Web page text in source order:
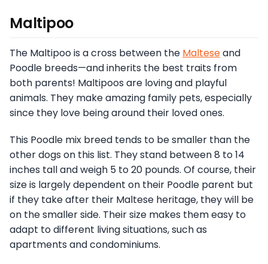
Maltipoo
The Maltipoo is a cross between the Malteseand
Poodle breeds—and inherits the best traits from
both parents! Maltipoos are loving and playful
animals. They make amazing family pets, especially
since they love being around their loved ones.
This Poodle mix breed tends to be smaller than the
other dogs on this list. They stand between 8 to 14
inches tall and weigh 5 to 20 pounds. Of course, their
size is largely dependent on their Poodle parent but
if they take after their Maltese heritage, they will be
on the smaller side. Their size makes them easy to
adapt to different living situations, such as
apartments and condominiums.